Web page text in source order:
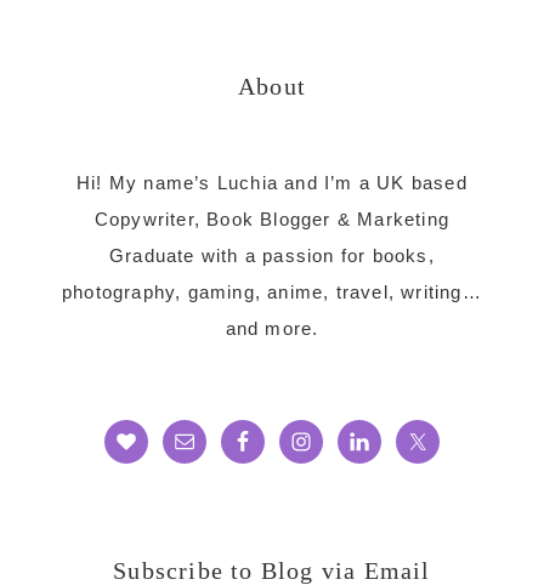
About
Hi! My name’s Luchia and I’m a UK based
Copywriter, Book Blogger & Marketing
Graduate with a passion for books,
photography, gaming, anime, travel, writing…
and more.
Subscribe to Blog via Email